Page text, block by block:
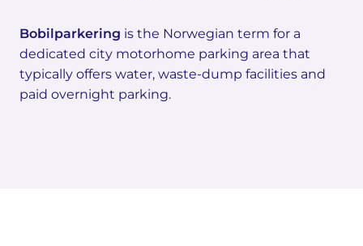
Bobilparkering is the Norwegian term for a
dedicated city motorhome parking area that
typically offers water, waste-dump facilities and
paid overnight parking.